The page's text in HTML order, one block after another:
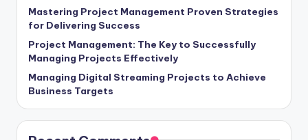
Mastering Project Management Proven Strategies
for Delivering Success
Project Management: The Key to Successfully
Managing Projects Effectively
Managing Digital Streaming Projects to Achieve
Business Targets